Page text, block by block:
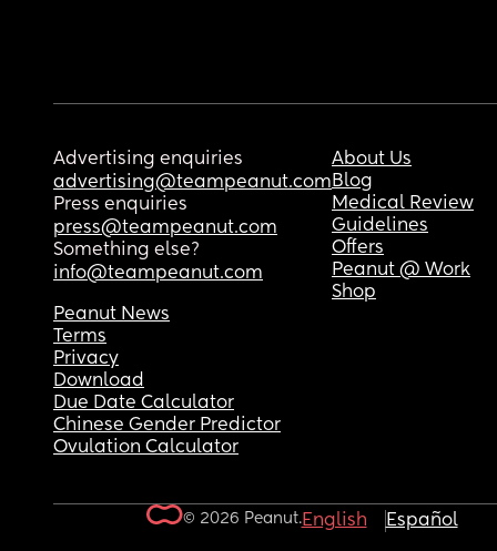
Advertising enquiries
advertising@teampeanut.com
Press enquiries
press@teampeanut.com
Something else?
info@teampeanut.com
About Us
Blog
Medical Review
Guidelines
Offers
Peanut @ Work
Shop
Peanut News
Terms
Privacy
Download
Due Date Calculator
Chinese Gender Predictor
Ovulation Calculator
© 2026 Peanut.English Español